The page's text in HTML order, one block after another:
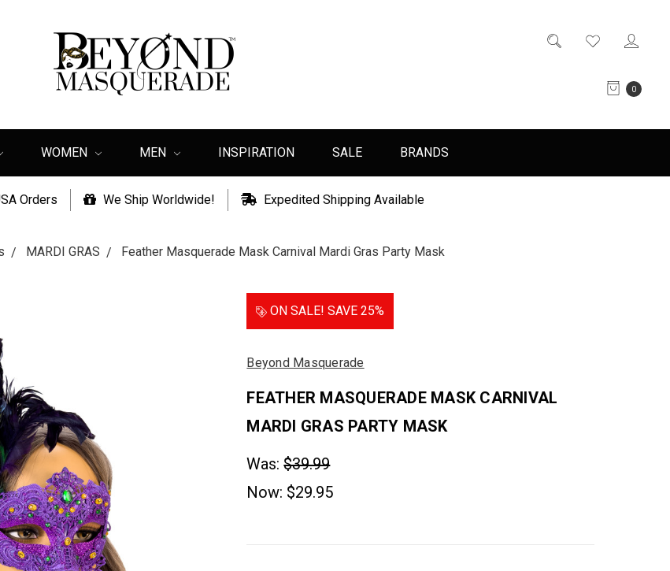
0
WOMEN MEN INSPIRATION SALE BRANDS
Orders We Ship Worldwide! Expedited Shipping Available
MARDI GRAS Feather Masquerade Mask Carnival Mardi Gras Party Mask
ON SALE!SAVE 25%
Beyond Masquerade
FEATHER MASQUERADE MASK CARNIVAL
MARDI GRAS PARTY MASK
Was:$39.99
Now: $29.95